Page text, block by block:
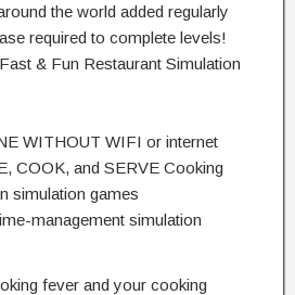
the world added regularly
required to complete levels!
& Fun Restaurant Simulation
WITHOUT WIFI or internet
COOK, and SERVE Cooking
simulation games
management simulation
fever and your cooking